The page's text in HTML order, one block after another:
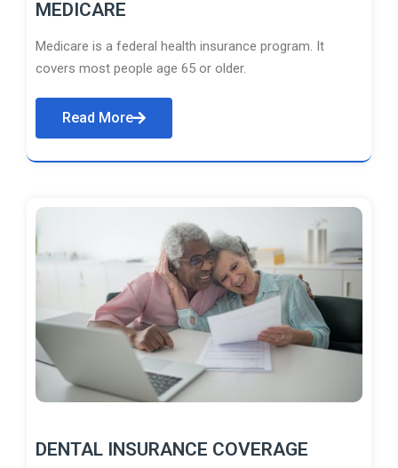
MEDICARE
Medicare is a federal health insurance program. It
covers most people age 65 or older.
Read More
DENTAL INSURANCE COVERAGE